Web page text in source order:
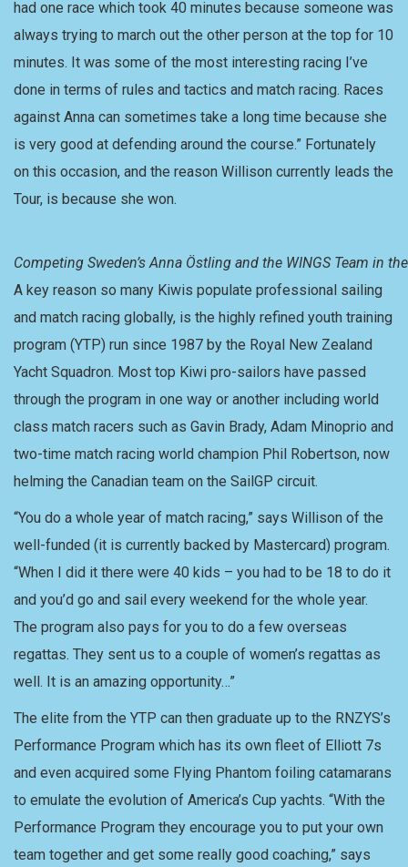
had one race which took 40 minutes because someone was
always trying to march out the other person at the top for 10
minutes. It was some of the most interesting racing I’ve
done in terms of rules and tactics and match racing. Races
against Anna can sometimes take a long time because she
is very good at defending around the course.” Fortunately
on this occasion, and the reason Willison currently leads the
Tour, is because she won.
Competing Sweden’s Anna Östling and the WINGS Team in
A key reason so many Kiwis populate professional sailing
and match racing globally, is the highly refined youth training
program (YTP) run since 1987 by the Royal New Zealand
Yacht Squadron. Most top Kiwi pro-sailors have passed
through the program in one way or another including world
class match racers such as Gavin Brady, Adam Minoprio and
two-time match racing world champion Phil Robertson, now
helming the Canadian team on the SailGP circuit.
“You do a whole year of match racing,” says Willison of the
well-funded (it is currently backed by Mastercard) program.
“When I did it there were 40 kids – you had to be 18 to do it
and you’d go and sail every weekend for the whole year.
The program also pays for you to do a few overseas
regattas. They sent us to a couple of women’s regattas as
well. It is an amazing opportunity…”
The elite from the YTP can then graduate up to the RNZYS’s
Performance Program which has its own fleet of Elliott 7s
and even acquired some Flying Phantom foiling catamarans
to emulate the evolution of America’s Cup yachts. “With the
Performance Program they encourage you to put your own
team together and get some really good coaching,” says